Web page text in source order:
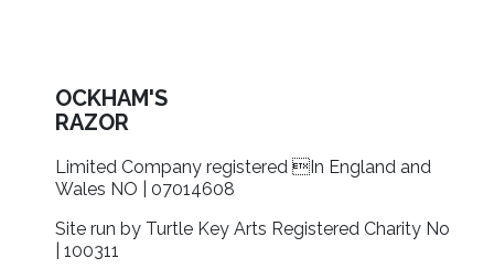
OCKHAM'S
RAZOR
Limited Company registered In England and
Wales NO | 07014608
Site run by Turtle Key Arts Registered Charity No
| 100311